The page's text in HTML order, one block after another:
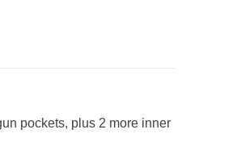
pockets, plus 2 more inner